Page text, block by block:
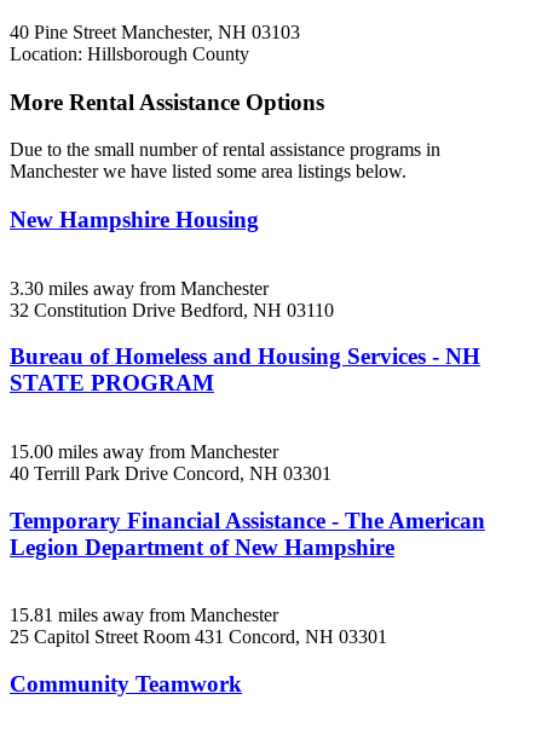
40 Pine Street Manchester, NH 03103
Location: Hillsborough County
More Rental Assistance Options
Due to the small number of rental assistance programs in
Manchester we have listed some area listings below.
New Hampshire Housing
3.30 miles away from Manchester
32 Constitution Drive Bedford, NH 03110
Bureau of Homeless and Housing Services - NH
STATE PROGRAM
15.00 miles away from Manchester
40 Terrill Park Drive Concord, NH 03301
Temporary Financial Assistance - The American
Legion Department of New Hampshire
15.81 miles away from Manchester
25 Capitol Street Room 431 Concord, NH 03301
Community Teamwork